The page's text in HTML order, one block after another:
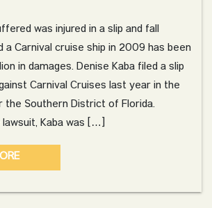
was injured in a slip and fall
a Carnival cruise ship in 2009 has been
in damages. Denise Kaba filed a slip
Carnival Cruises last year in the
Southern District of Florida.
Kaba was […]